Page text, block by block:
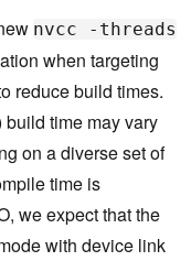
nvcc -threads
when targeting
reduce build times.
time may vary
on a diverse set of
time is
we expect that the
with device link